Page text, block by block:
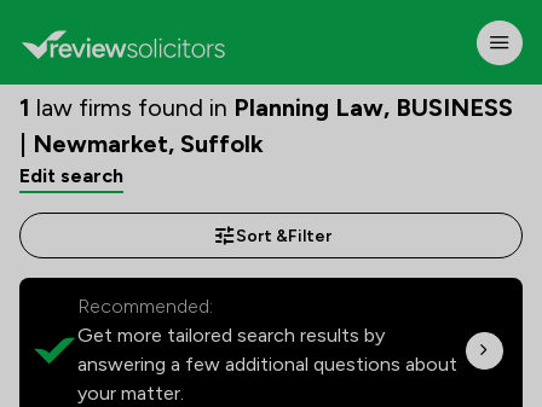
1 law firms found in Planning Law, BUSINESS
| Newmarket, Suffolk
Edit search
Sort &Filter
Recommended:
Get more tailored search results by
answering a few additional questions about
your matter.